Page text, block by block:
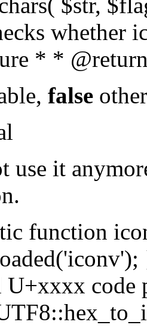
whether
* *
false
use it
function
U+xxxx